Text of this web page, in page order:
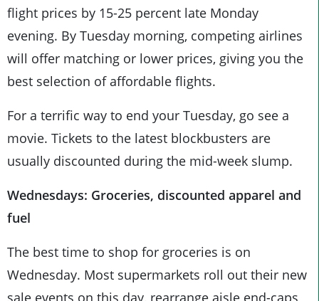
flight prices by 15-25 percent late Monday
evening. By Tuesday morning, competing airlines
will offer matching or lower prices, giving you the
best selection of affordable flights.
For a terrific way to end your Tuesday, go see a
movie. Tickets to the latest blockbusters are
usually discounted during the mid-week slump.
Wednesdays: Groceries, discounted apparel and
fuel
The best time to shop for groceries is on
Wednesday. Most supermarkets roll out their new